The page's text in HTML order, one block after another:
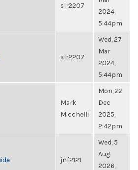
slr2207
2024,
5:44pm
slr2207
Wed, 27
Mar
2024,
5:44pm
Mark
Micchelli
Mon, 22
Dec
2025,
2:42pm
jnf2121
Wed, 5
Aug
2026,